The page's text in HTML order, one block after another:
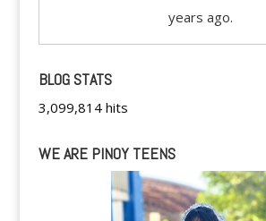
years ago.
BLOG STATS
3,099,814 hits
WE ARE PINOY TEENS